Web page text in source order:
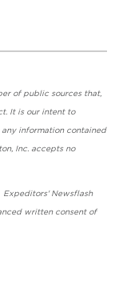
of public sources that,
It is our intent to
information contained
Inc. accepts no
Newsflash
written consent of